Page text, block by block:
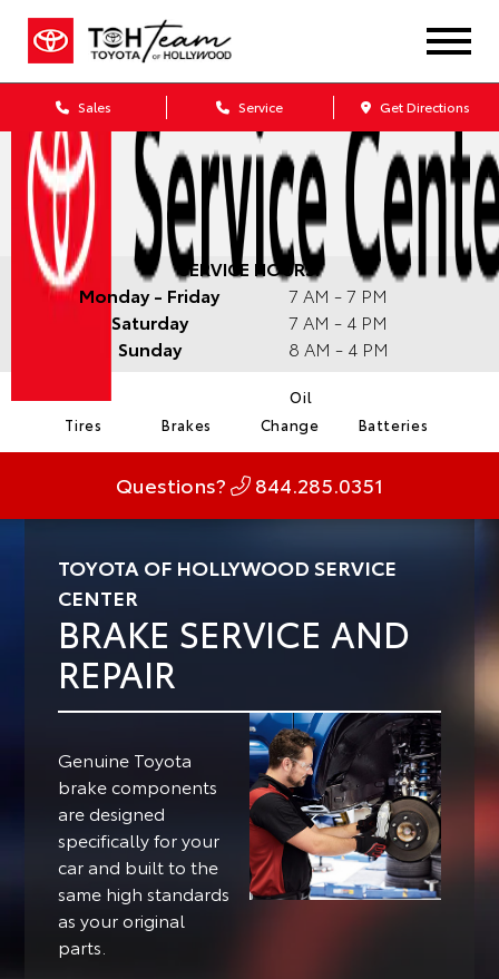
Sales Service Get Directions
SERVICE HOURS:
Monday - Friday
7 AM - 7 PM
Saturday
7 AM - 4 PM
Sunday
8 AM - 4 PM
Tires Brakes
Oil
Change
Batteries
Questions? 844.285.0351
TOYOTA OF HOLLYWOOD SERVICE
CENTER
BRAKE SERVICE AND
REPAIR
Genuine Toyota
brake components
are designed
specifically for your
car and built to the
same high standards
as your original
parts.